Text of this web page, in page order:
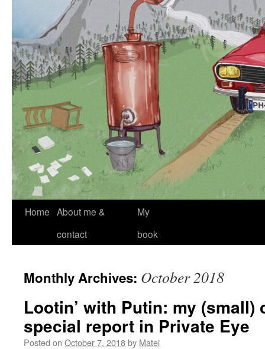
Skip
Home About me &
contact
My
book
Monthly Archives: October 2018
Lootin’ with Putin: my
special report in Private Eye
Posted on October 7, 2018by Matei